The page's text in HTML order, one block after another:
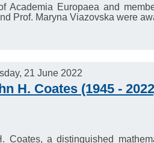
Academia Europaea and
Prof. Maryna Viazovska were
21 June 2022
H. Coates (1945 -
Coates, a distinguished